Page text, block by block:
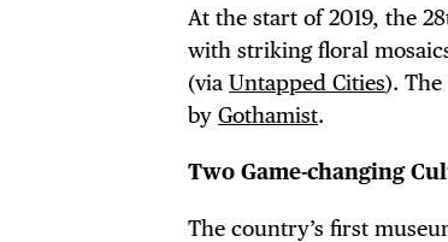
At the start of 2019, the
with striking floral
(viaUntapped Cities).
byGothamist.
Two Game-changing
The country’s first